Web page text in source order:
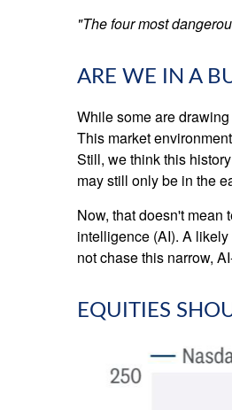
"The four most
ARE WE IN A
While some are
This market
Still, we think this
may still only be in the
Now, that doesn't mean
intelligence (AI). A
not chase this narrow,
EQUITIES